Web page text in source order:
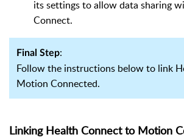
its settings to allow data sharing
Connect.
Final Step:
Follow the instructions below to link
Motion Connected.
Linking Health Connect to Motion